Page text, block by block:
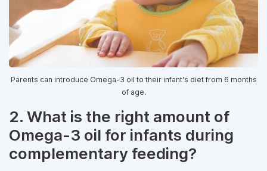
Parents can introduce Omega-3 oil to their infant's diet from 6 months
of age.
2. What is the right amount of
Omega-3 oil for infants during
complementary feeding?